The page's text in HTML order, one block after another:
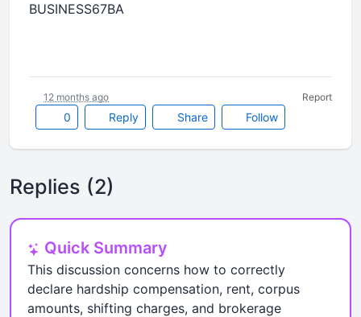
BUSINESS67BA
0 Reply Share Follow
12 months ago Report
Replies (2)
Quick Summary
This discussion concerns how to correctly
declare hardship compensation, rent, corpus
amounts, shifting charges, and brokerage